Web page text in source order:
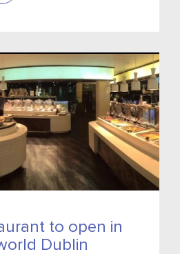
to open in
Dublin